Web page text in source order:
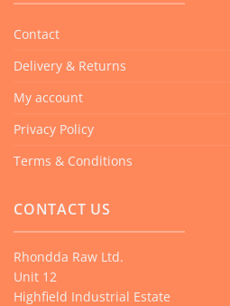
Contact
Delivery & Returns
My account
Privacy Policy
Terms & Conditions
CONTACT US
Rhondda Raw Ltd.
Unit 12
Highfield Industrial Estate